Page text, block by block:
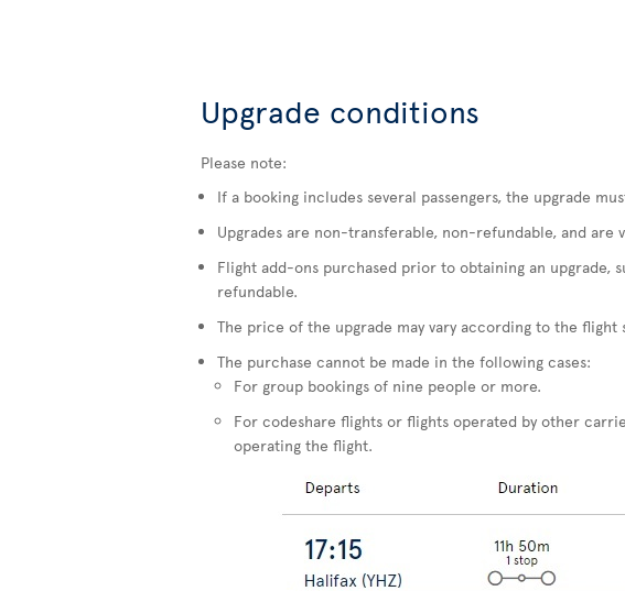
Upgrade conditions
Please note:
If a booking includes several passengers, the upgrade
Upgrades are non-transferable, non-refundable, and are
Flight add-ons purchased prior to obtaining an upgrade,
refundable.
The price of the upgrade may vary according to the flight
The purchase cannot be made in the following cases:
For group bookings of nine people or more.
For codeshare flights or flights operated by other
operating the flight.